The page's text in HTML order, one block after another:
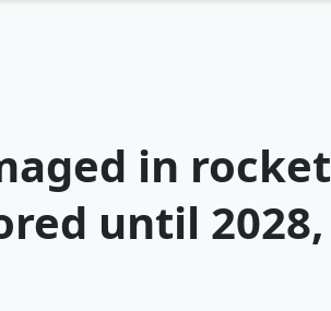
in rocket
until 2028,